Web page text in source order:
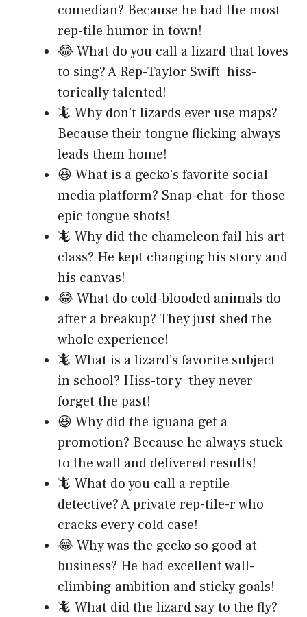
comedian? Because he had the most
rep-tile humor in town!
😂 What do you call a lizard that loves
to sing? A Rep-Taylor Swift hiss-
torically talented!
🦎 Why don’t lizards ever use maps?
Because their tongue flicking always
leads them home!
😆 What is a gecko’s favorite social
media platform? Snap-chat for those
epic tongue shots!
🦎 Why did the chameleon fail his art
class? He kept changing his story and
his canvas!
😂 What do cold-blooded animals do
after a breakup? They just shed the
whole experience!
🦎 What is a lizard’s favorite subject
in school? Hiss-tory they never
forget the past!
😆 Why did the iguana get a
promotion? Because he always stuck
to the wall and delivered results!
🦎 What do you call a reptile
detective? A private rep-tile-r who
cracks every cold case!
😂 Why was the gecko so good at
business? He had excellent wall-
climbing ambition and sticky goals!
🦎 What did the lizard say to the fly?